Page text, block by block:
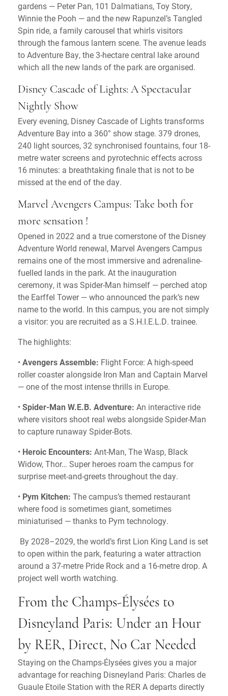
gardens — Peter Pan, 101 Dalmatians, Toy Story,
Winnie the Pooh — and the new Rapunzel’s Tangled
Spin ride, a family carousel that whirls visitors
through the famous lantern scene. The avenue leads
to Adventure Bay, the 3-hectare central lake around
which all the new lands of the park are organised.
Disney Cascade of Lights: A Spectacular
Nightly Show
Every evening, Disney Cascade of Lights transforms
Adventure Bay into a 360° show stage. 379 drones,
240 light sources, 32 synchronised fountains, four 18-
metre water screens and pyrotechnic effects across
16 minutes: a breathtaking finale that is not to be
missed at the end of the day.
Marvel Avengers Campus: Take both for
more sensation !
Opened in 2022 and a true cornerstone of the Disney
Adventure World renewal, Marvel Avengers Campus
remains one of the most immersive and adrenaline-
fuelled lands in the park. At the inauguration
ceremony, it was Spider-Man himself — perched atop
the Earffel Tower — who announced the park’s new
name to the world. In this campus, you are not simply
a visitor: you are recruited as a S.H.I.E.L.D. trainee.
The highlights:
•Avengers Assemble: Flight Force: A high-speed
roller coaster alongside Iron Man and Captain Marvel
— one of the most intense thrills in Europe.
•Spider-Man W.E.B. Adventure: An interactive ride
where visitors shoot real webs alongside Spider-Man
to capture runaway Spider-Bots.
• Heroic Encounters: Ant-Man, The Wasp, Black
Widow, Thor… Super heroes roam the campus for
surprise meet-and-greets throughout the day.
• Pym Kitchen: The campus’s themed restaurant
where food is sometimes giant, sometimes
miniaturised — thanks to Pym technology.
By 2028–2029, the world’s first Lion King Land is set
to open within the park, featuring a water attraction
around a 37-metre Pride Rock and a 16-metre drop. A
project well worth watching.
From the Champs-Élysées to
Disneyland Paris: Under an Hour
by RER, Direct, No Car Needed
Staying on the Champs-Élysées gives you a major
advantage for reaching Disneyland Paris: Charles de
Guaule Etoile Station with the RER A departs directly